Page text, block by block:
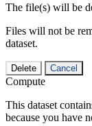
The file(s) will be
Files will not be
dataset.
Delete Cancel
Compute
This dataset
because you have